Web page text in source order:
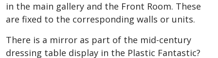
in the main gallery and the Front Room. These
are fixed to the corresponding walls or units.
There is a mirror as part of the mid-century
dressing table display in the Plastic Fantastic?